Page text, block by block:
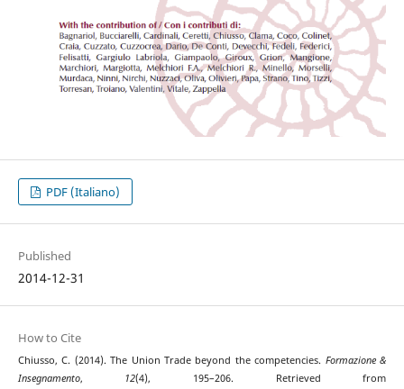
PDF (Italiano)
Published
2014-12-31
How to Cite
Chiusso, C. (2014). The Union Trade beyond the competencies. Formazione &
Insegnamento, 12(4), 195–206. Retrieved from